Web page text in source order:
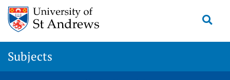
Skip to main content
Subjects